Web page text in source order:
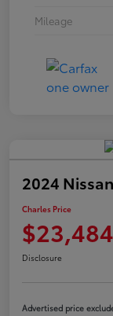
Mileage
2024
Charles Price
$23,484
Disclosure
Advertised price